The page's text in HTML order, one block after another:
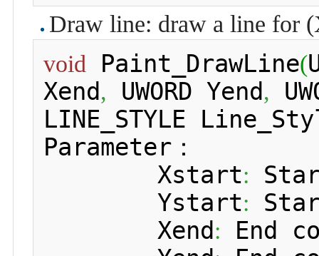
Draw line: draw a line for
void
Paint_DrawLine(
Xend, UWORD Yend,
LINE_STYLE
Parameter：
Xstart:
Ystart:
Xend:
End